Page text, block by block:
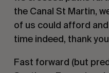
the Canal St Martin,
of us could afford
time indeed, thank
Fast forward (but